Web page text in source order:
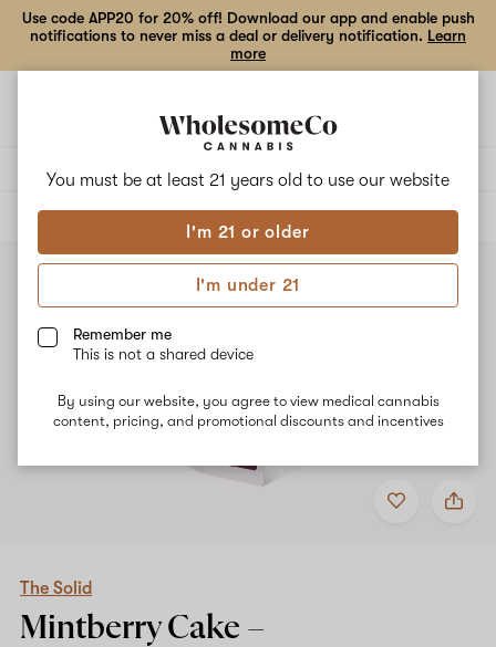
You must be at least 21 years old to use our website
I'm 21 or older
I'm under 21
Remember me
This is not a shared device
By using our website, you agree to view medical cannabis
content, pricing, and promotional discounts and incentives
Use code APP20 for 20% off! Download our app and enable push
notifications to never miss a deal or delivery notification. Learn
more
ALL
Add
to
Share
The
The Solid
Mintberry Cake –